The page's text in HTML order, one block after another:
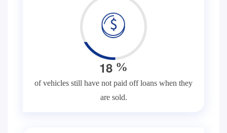
18 %
of vehicles still have not paid off loans when they
are sold.